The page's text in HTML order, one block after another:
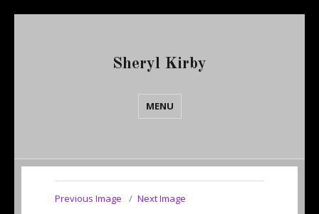
Sheryl Kirby
MENU
Previous Image Next Image